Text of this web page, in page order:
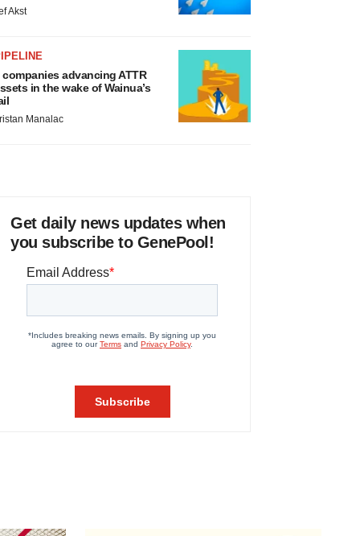
Akst
companies advancing ATTR
in the wake of Wainua’s
Manalac
Get daily news updates when
you subscribe to GenePool!